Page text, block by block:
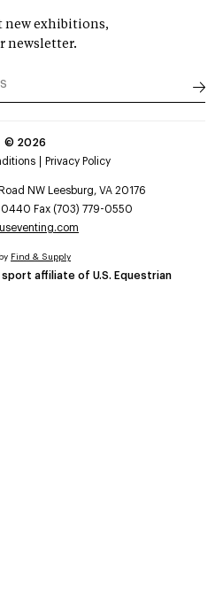
new exhibitions,
newsletter.
© 2026
Privacy Policy
NW Leesburg, VA 20176
0440 Fax (703) 779-0550
sport affiliate of U.S. Equestrian
Find & Supply